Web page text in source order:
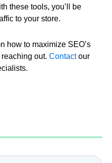
these tools, you’ll be
to your store.
how to maximize SEO’s
out. Contactour